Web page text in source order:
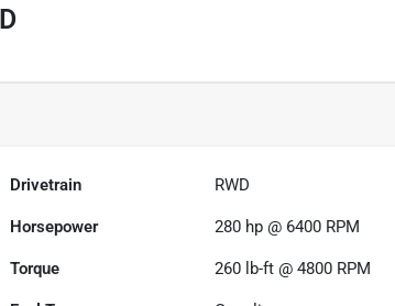
Drivetrain RWD
Horsepower 280 hp @ 6400 RPM
Torque 260 lb-ft @ 4800 RPM